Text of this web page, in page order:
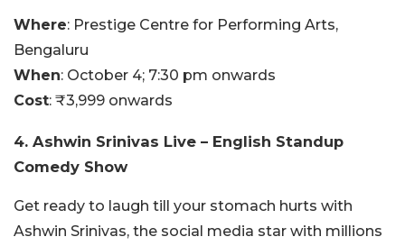
Where: Prestige Centre for Performing Arts,
Bengaluru
When: October 4; 7:30 pm onwards
Cost: ₹3,999 onwards
4. Ashwin Srinivas Live – English Standup
Comedy Show
Get ready to laugh till your stomach hurts with
Ashwin Srinivas, the social media star with millions